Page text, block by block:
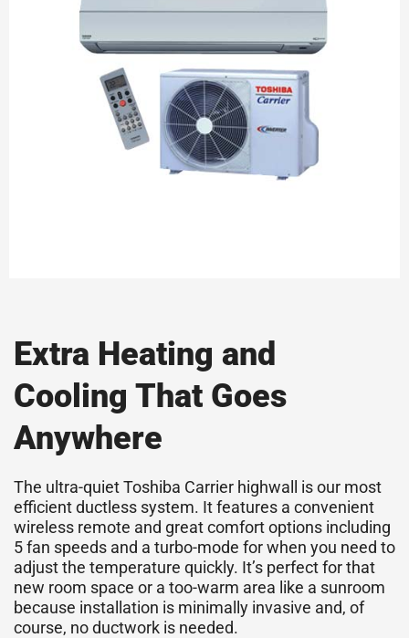
Extra Heating and
Cooling That Goes
Anywhere
The ultra-quiet Toshiba Carrier highwall is our most
efficient ductless system. It features a convenient
wireless remote and great comfort options including
5 fan speeds and a turbo-mode for when you need to
adjust the temperature quickly. It’s perfect for that
new room space or a too-warm area like a sunroom
because installation is minimally invasive and, of
course, no ductwork is needed.